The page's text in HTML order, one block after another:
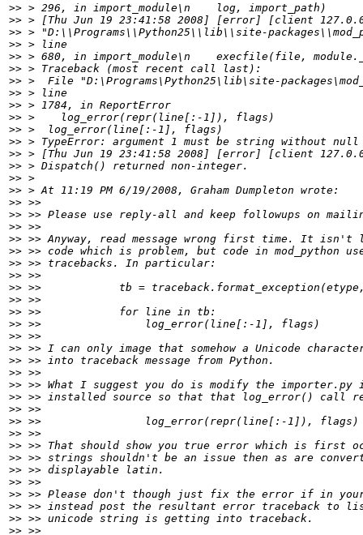
>>
>>
>>
>>
>>
>>
>>
>>
>>
>>
>>
>>
>>
>>
>>
>>
>>
>>
>>
>>
>>
>>
>>
>>
>>
>>
>>
>>
>>
>>
>>
>>
>>
>>
>>
>>
>>
>>
>>
>>
>>
>>
>>
>>